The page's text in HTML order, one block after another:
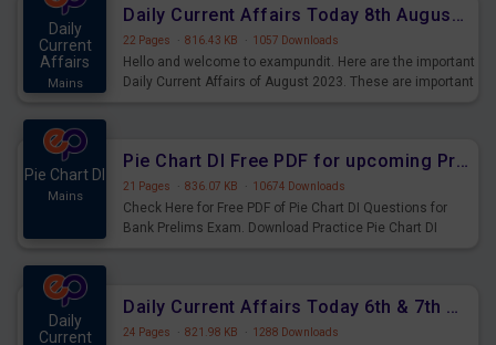
Daily
Current
Affairs
Mains
Daily Current Affairs Today 8th August 2023 PDF Download
22 Pages · 816.43 KB · 1057 Downloads
Hello and welcome to exampundit. Here are the important
Daily Current Affairs of August 2023. These are important
Pie Chart DI
Mains
Pie Chart DI Free PDF for upcoming Prelims Exams
21 Pages · 836.07 KB · 10674 Downloads
Check Here for Free PDF of Pie Chart DI Questions for
Bank Prelims Exam. Download Practice Pie Chart DI
Daily
Current
Daily Current Affairs Today 6th & 7th August 2023 PDF Download
24 Pages · 821.98 KB · 1288 Downloads